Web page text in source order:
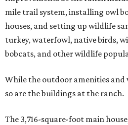
mile trail system, installing owl
houses, and setting up wildlife
turkey, waterfowl, native birds,
bobcats, and other wildlife
While the outdoor amenities and
so are the buildings at the ranch.
The 3,716-square-foot main